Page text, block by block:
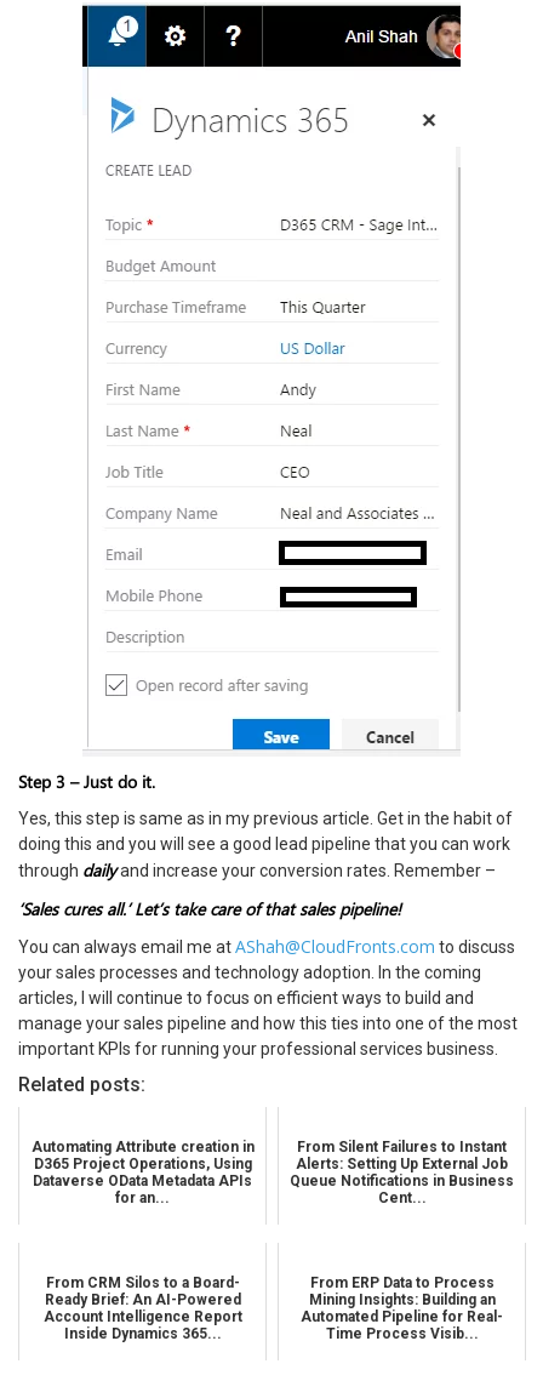
Step 3 – Just do it.
Yes, this step is same as in my previous article. Get in the habit of
doing this and you will see a good lead pipeline that you can work
through dailyand increase your conversion rates. Remember –
‘Sales cures all.’ Let’s take care of that sales pipeline!
You can always email me atAShah@CloudFronts.com to discuss
your sales processes and technology adoption. In the coming
articles, I will continue to focus on efficient ways to build and
manage your sales pipeline and how this ties into one of the most
important KPIs for running your professional services business.
Related posts:
Automating Attribute creation in
D365 Project Operations, Using
Dataverse OData Metadata APIs
for an...
From Silent Failures to Instant
Alerts: Setting Up External Job
Queue Notifications in Business
Cent...
From CRM Silos to a Board-
Ready Brief: An AI-Powered
Account Intelligence Report
Inside Dynamics 365...
From ERP Data to Process
Mining Insights: Building an
Automated Pipeline for Real-
Time Process Visib...